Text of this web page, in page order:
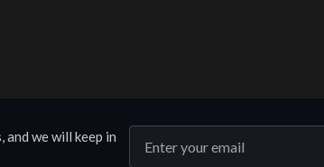
we will keep in